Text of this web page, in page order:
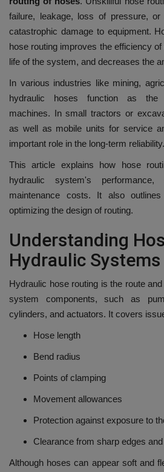
failure, leakage, loss of pressure,
catastrophic damage to equipment.
hose routing improves the efficiency
life of the system, and decreases the
In various industries like mining,
hydraulic hoses function as
machines.
In small tractors or
as well as mobile units for service
important role in the long-term reliability.
This article explains how hose
hydraulic system's
maintenance costs. It also
optimizing the design of routing.
Understanding
Hydraulic Systems
Hydraulic hose routing is the route
system components, such as
cylinders, and actuators. It covers
Hose length
Bend radius
Points of clamping
Movement allowances
Protection against exposure to
Clearance from sharp edges
Although hoses can appear soft and